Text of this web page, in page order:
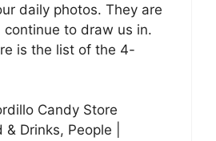
daily photos. They are
to draw us in.
is the list of the 4-
Candy Store
Drinks, People |